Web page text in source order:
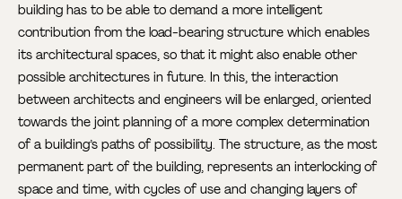
building has to be able to demand a more intelligent
contribution from the load-bearing structure which enables
its architectural spaces, so that it might also enable other
possible architectures in future. In this, the interaction
between architects and engineers will be enlarged, oriented
towards the joint planning of a more complex determination
of a building’s paths of possibility. The structure, as the most
permanent part of the building, represents an interlocking of
space and time, with cycles of use and changing layers of